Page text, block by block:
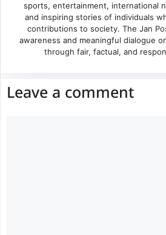
sports, entertainment, international
and inspiring stories of individuals
contributions to society. The Jan
awareness and meaningful dialogue
through fair, factual, and
Leave a comment